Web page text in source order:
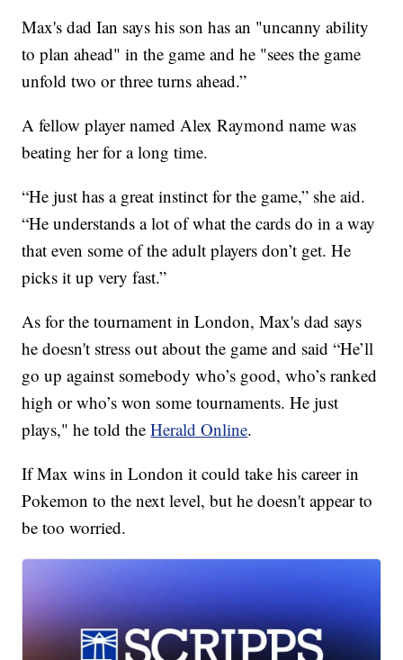
Max's dad Ian says his son has an "uncanny ability
to plan ahead" in the game and he "sees the game
unfold two or three turns ahead.”
A fellow player named Alex Raymond name was
beating her for a long time.
“He just has a great instinct for the game,” she aid.
“He understands a lot of what the cards do in a way
that even some of the adult players don’t get. He
picks it up very fast.”
As for the tournament in London, Max's dad says
he doesn't stress out about the game and said “He’ll
go up against somebody who’s good, who’s ranked
high or who’s won some tournaments. He just
plays," he told theHerald Online.
If Max wins in London it could take his career in
Pokemon to the next level, but he doesn't appear to
be too worried.